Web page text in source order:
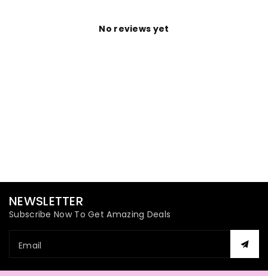
No reviews yet
NEWSLETTER
Subscribe Now To Get Amazing Deals
Email